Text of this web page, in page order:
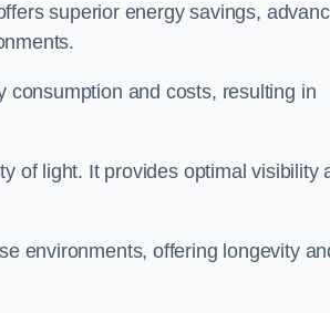
superior energy savings,
consumption and costs, resulting in
of light. It provides optimal visibility
environments, offering longevity